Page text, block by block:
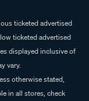
ticketed advertised
ticketed advertised
displayed inclusive of
vary.
otherwise stated,
in all stores, check